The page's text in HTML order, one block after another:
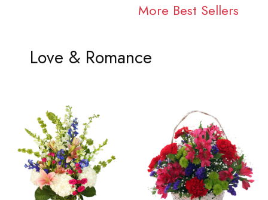
More Best Sellers
Love & Romance